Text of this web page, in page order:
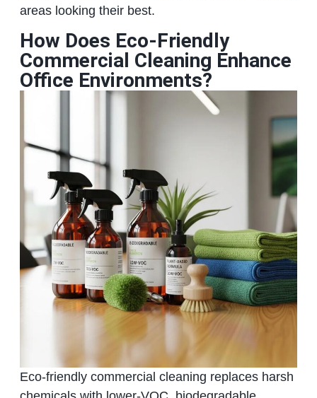
areas looking their best.
How Does Eco-Friendly
Commercial Cleaning Enhance
Office Environments?
Eco‑friendly commercial cleaning replaces harsh